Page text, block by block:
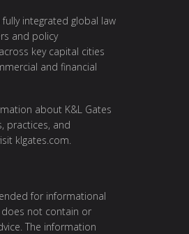
fully integrated global law
and policy
key capital cities
and financial
about K&L Gates
practices, and
klgates.com.
for informational
not contain or
The information